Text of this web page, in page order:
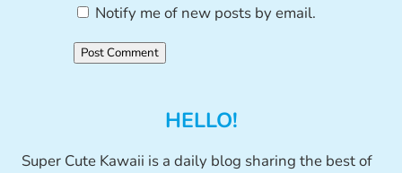
Notify me of new posts by email.
HELLO!
Super Cute Kawaii is a daily blog sharing the best of